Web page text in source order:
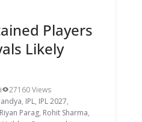
Players
Likely
27160 Views
, IPL, IPL 2027,
Riyan Parag, Rohit Sharma,